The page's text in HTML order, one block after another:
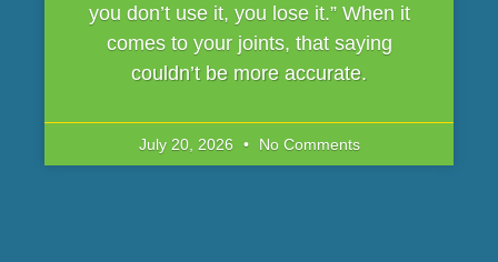
you don’t use it, you lose it.” When it
comes to your joints, that saying
couldn’t be more accurate.
July 20, 2026 No Comments